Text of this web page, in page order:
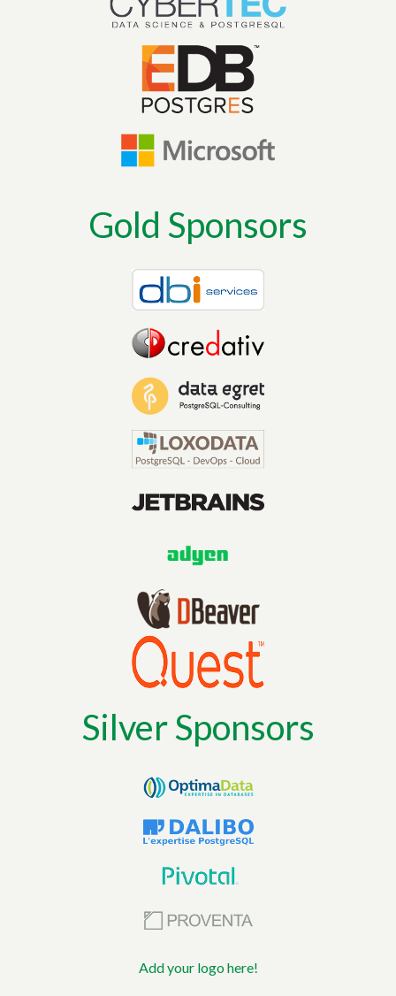
Gold Sponsors
Silver Sponsors
Add your logo here!